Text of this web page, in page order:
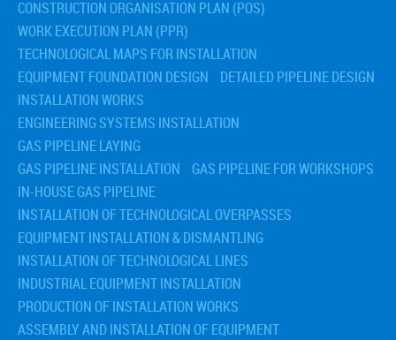
CONSTRUCTION ORGANISATION PLAN (POS)
WORK EXECUTION PLAN (PPR)
TECHNOLOGICAL MAPS FOR INSTALLATION
EQUIPMENT FOUNDATION DESIGN
DETAILED PIPELINE DESIGN
INSTALLATION WORKS
ENGINEERING SYSTEMS INSTALLATION
GAS PIPELINE LAYING
GAS PIPELINE INSTALLATION
GAS PIPELINE FOR WORKSHOPS
IN-HOUSE GAS PIPELINE
INSTALLATION OF TECHNOLOGICAL OVERPASSES
EQUIPMENT INSTALLATION & DISMANTLING
INSTALLATION OF TECHNOLOGICAL LINES
INDUSTRIAL EQUIPMENT INSTALLATION
PRODUCTION OF INSTALLATION WORKS
ASSEMBLY AND INSTALLATION OF EQUIPMENT